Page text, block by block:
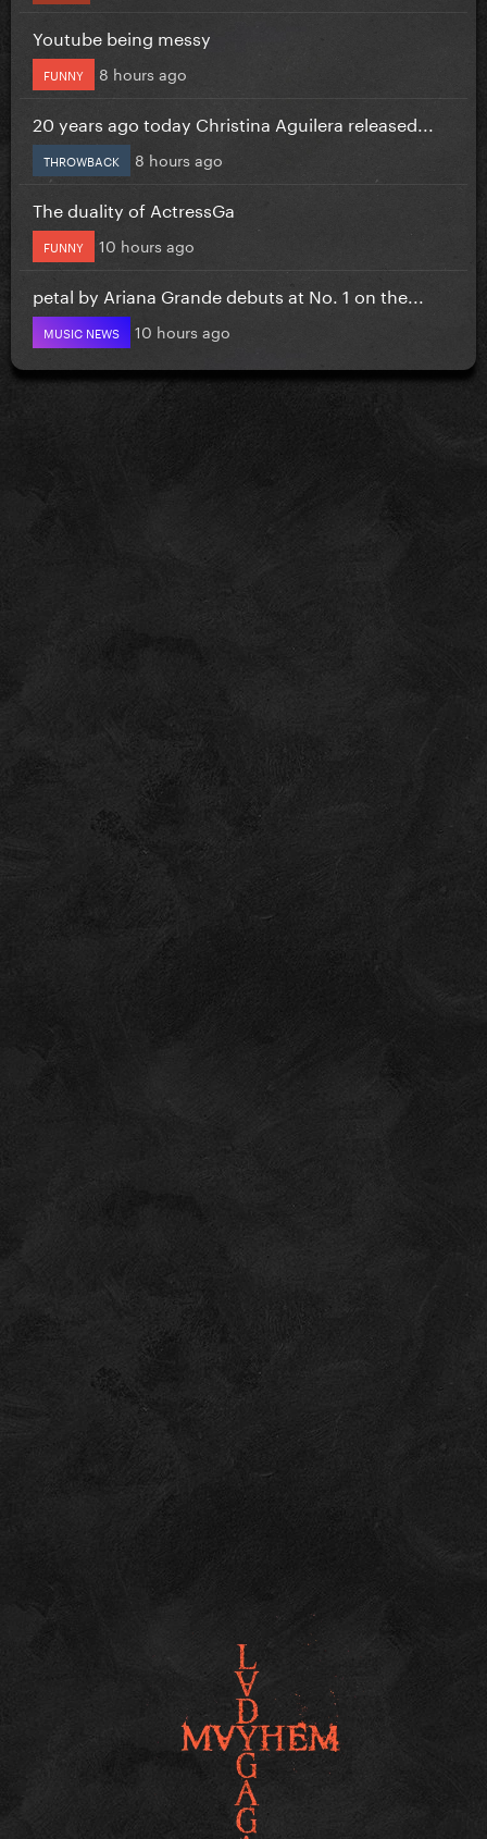
Youtube being messy
FUNNY 8 hours ago
20 years ago today Christina Aguilera released...
THROWBACK 8 hours ago
The duality of ActressGa
FUNNY 10 hours ago
petal by Ariana Grande debuts at No. 1 on the...
MUSIC NEWS 10 hours ago